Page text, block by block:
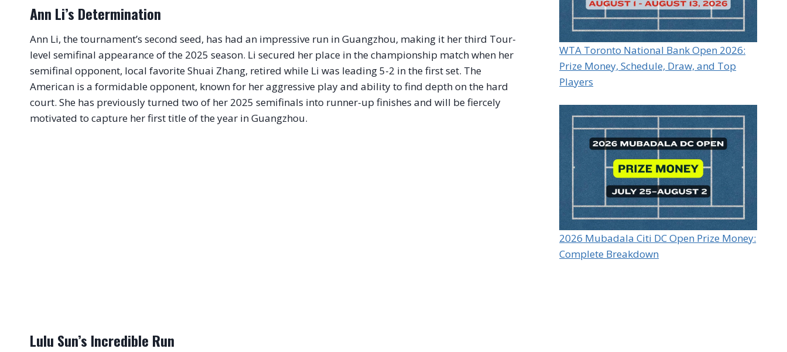
Ann Li’s Determination
Ann Li, the tournament’s second seed, has had an impressive run in Guangzhou, making it her third Tour-
level semifinal appearance of the 2025 season. Li secured her place in the championship match when her
semifinal opponent, local favorite Shuai Zhang, retired while Li was leading 5-2 in the first set. The
American is a formidable opponent, known for her aggressive play and ability to find depth on the hard
court. She has previously turned two of her 2025 semifinals into runner-up finishes and will be fiercely
motivated to capture her first title of the year in Guangzhou.
Lulu Sun’s Incredible Run
WTA Toronto National Bank Open 2026:
Prize Money, Schedule, Draw, and Top
Players
2026 Mubadala Citi DC Open Prize Money:
Complete Breakdown